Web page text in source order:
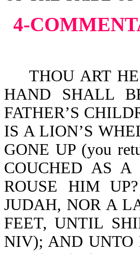
4-
THOU ART HE
HAND SHALL
FATHER’S
IS A LION’S
GONE UP (you
COUCHED AS
ROUSE HIM
JUDAH, NOR A
FEET, UNTIL
NIV); AND UNTO